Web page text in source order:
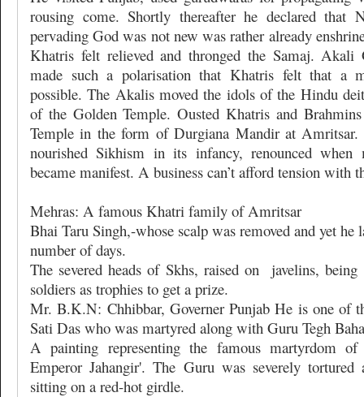
rousing come. Shortly thereafter he declared that
pervading God was not new was rather already
Khatris felt relieved and thronged the Samaj. Akali
made such a polarisation that Khatris felt that a
possible. The Akalis moved the idols of the Hindu
of the Golden Temple. Ousted Khatris and
Temple in the form of Durgiana Mandir at
nourished Sikhism in its infancy, renounced
became manifest. A business can’t afford tension with
Mehras: A famous Khatri family of Amritsar
Bhai Taru Singh,-whose scalp was removed and yet he
number of days.
The severed heads of Skhs, raised on
javelins,
soldiers as trophies to get a prize.
Mr. B.K.N: Chhibbar, Governer Punjab He is one of
Sati Das who was martyred along with Guru Tegh
A painting representing the famous martyrdom
Emperor Jahangir'. The Guru was severely
sitting on a red-hot girdle.